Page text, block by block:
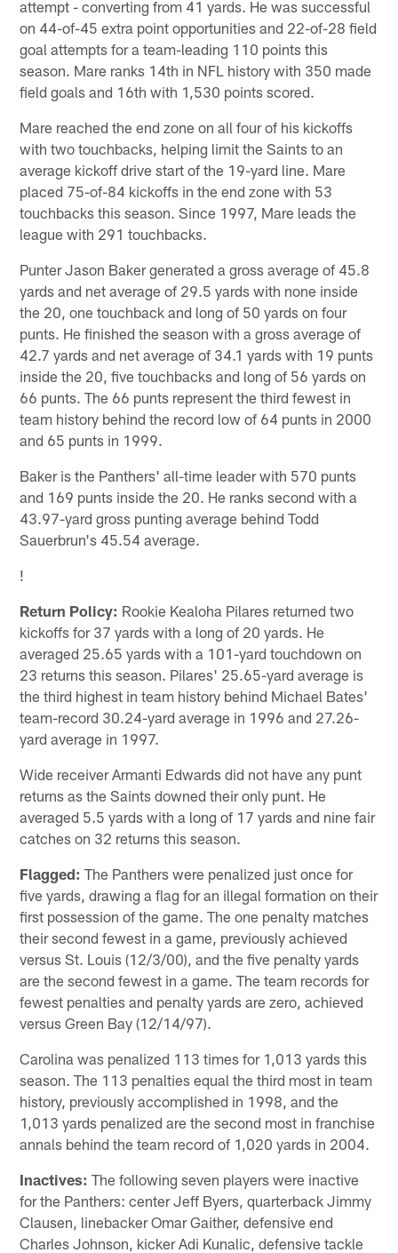
attempt - converting from 41 yards. He was successful
on 44-of-45 extra point opportunities and 22-of-28 field
goal attempts for a team-leading 110 points this
season. Mare ranks 14th in NFL history with 350 made
field goals and 16th with 1,530 points scored.
Mare reached the end zone on all four of his kickoffs
with two touchbacks, helping limit the Saints to an
average kickoff drive start of the 19-yard line. Mare
placed 75-of-84 kickoffs in the end zone with 53
touchbacks this season. Since 1997, Mare leads the
league with 291 touchbacks.
Punter Jason Baker generated a gross average of 45.8
yards and net average of 29.5 yards with none inside
the 20, one touchback and long of 50 yards on four
punts. He finished the season with a gross average of
42.7 yards and net average of 34.1 yards with 19 punts
inside the 20, five touchbacks and long of 56 yards on
66 punts. The 66 punts represent the third fewest in
team history behind the record low of 64 punts in 2000
and 65 punts in 1999.
Baker is the Panthers' all-time leader with 570 punts
and 169 punts inside the 20. He ranks second with a
43.97-yard gross punting average behind Todd
Sauerbrun's 45.54 average.
!
Return Policy: Rookie Kealoha Pilares returned two
kickoffs for 37 yards with a long of 20 yards. He
averaged 25.65 yards with a 101-yard touchdown on
23 returns this season. Pilares' 25.65-yard average is
the third highest in team history behind Michael Bates'
team-record 30.24-yard average in 1996 and 27.26-
yard average in 1997.
Wide receiver Armanti Edwards did not have any punt
returns as the Saints downed their only punt. He
averaged 5.5 yards with a long of 17 yards and nine fair
catches on 32 returns this season.
Flagged: The Panthers were penalized just once for
five yards, drawing a flag for an illegal formation on their
first possession of the game. The one penalty matches
their second fewest in a game, previously achieved
versus St. Louis (12/3/00), and the five penalty yards
are the second fewest in a game. The team records for
fewest penalties and penalty yards are zero, achieved
versus Green Bay (12/14/97).
Carolina was penalized 113 times for 1,013 yards this
season. The 113 penalties equal the third most in team
history, previously accomplished in 1998, and the
1,013 yards penalized are the second most in franchise
annals behind the team record of 1,020 yards in 2004.
Inactives: The following seven players were inactive
for the Panthers: center Jeff Byers, quarterback Jimmy
Clausen, linebacker Omar Gaither, defensive end
Charles Johnson, kicker Adi Kunalic, defensive tackle